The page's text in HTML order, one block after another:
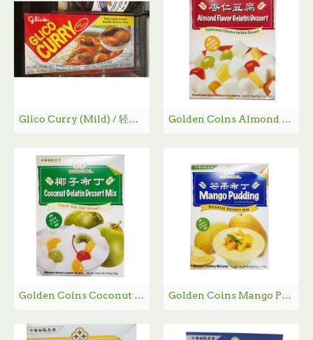
Glico Curry (Mild) / 轻味咖喱 - 220g Golden Coins Almond Flavor Gelatin Dessert / 杏仁豆腐 - 198g
Golden Coins Coconut Gelatin Dessert Mix / 椰子布丁 - 122g Golden Coins Mango Pudding / 芒果布丁 - 127g